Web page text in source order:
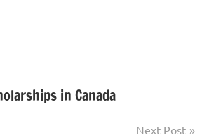
in Canada
Next Post